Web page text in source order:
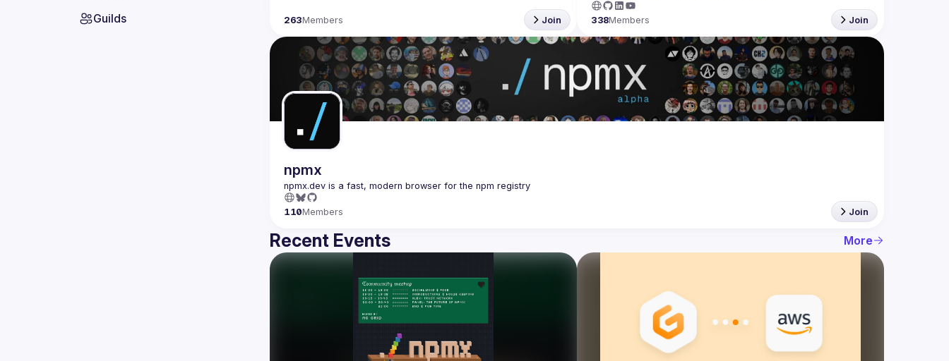
Guilds
263Members Join 338Members Join
npmx
110Members Join
Recent Events More